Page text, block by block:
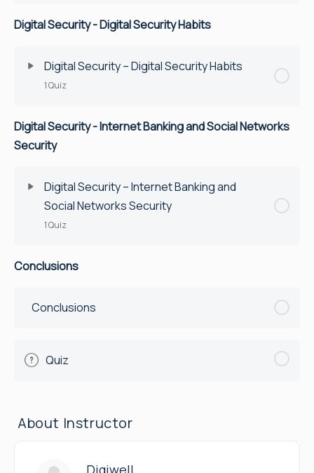
Lesson Content
Quiz
Digital Security - Digital Security Habits
Digital Security – Digital Security Habits
1 Quiz
Lesson Content
Digital Security - Internet Banking and Social Networks
Security
Digital Security – Internet Banking and
Social Networks Security
1 Quiz
Lesson Content
Quiz
Conclusions
Conclusions
Quiz
About Instructor
Digiwell